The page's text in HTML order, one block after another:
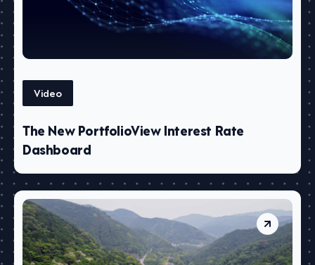
Video
The New PortfolioView Interest Rate
Dashboard